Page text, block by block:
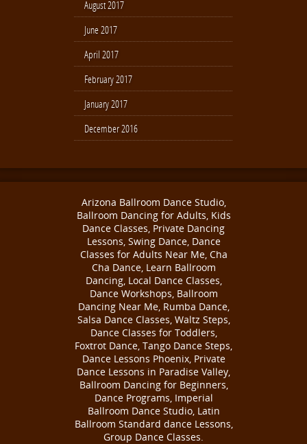
August 2017
June 2017
April 2017
February 2017
January 2017
December 2016
Arizona Ballroom Dance Studio,
Ballroom Dancing for Adults, Kids
Dance Classes, Private Dancing
Lessons, Swing Dance, Dance
Classes for Adults Near Me, Cha
Cha Dance, Learn Ballroom
Dancing, Local Dance Classes,
Dance Workshops, Ballroom
Dancing Near Me, Rumba Dance,
Salsa Dance Classes, Waltz Steps,
Dance Classes for Toddlers,
Foxtrot Dance, Tango Dance Steps,
Dance Lessons Phoenix, Private
Dance Lessons in Paradise Valley,
Ballroom Dancing for Beginners,
Dance Programs, Imperial
Ballroom Dance Studio, Latin
Ballroom Standard dance Lessons,
Group Dance Classes.